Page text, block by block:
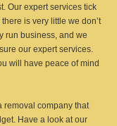
Our expert services tick
is very little we don’t
run business, and we
our expert services.
will have peace of mind
removal company that
Have a look at our